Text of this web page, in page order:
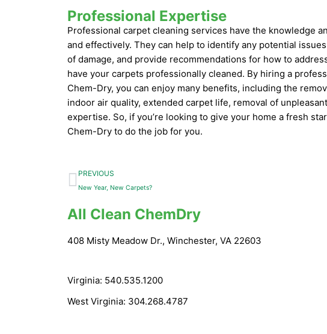
Professional Expertise
Professional carpet cleaning services have the knowledge
and effectively. They can help to identify any potential
of damage, and provide recommendations for how to
have your carpets professionally cleaned. By hiring a
Chem-Dry, you can enjoy many benefits, including the
indoor air quality, extended carpet life, removal of
expertise. So, if you’re looking to give your home a fresh
Chem-Dry to do the job for you.
Prev
PREVIOUS
New Year, New Carpets?
All Clean ChemDry
408 Misty Meadow Dr., Winchester, VA 22603
Virginia: 540.535.1200
West Virginia: 304.268.4787